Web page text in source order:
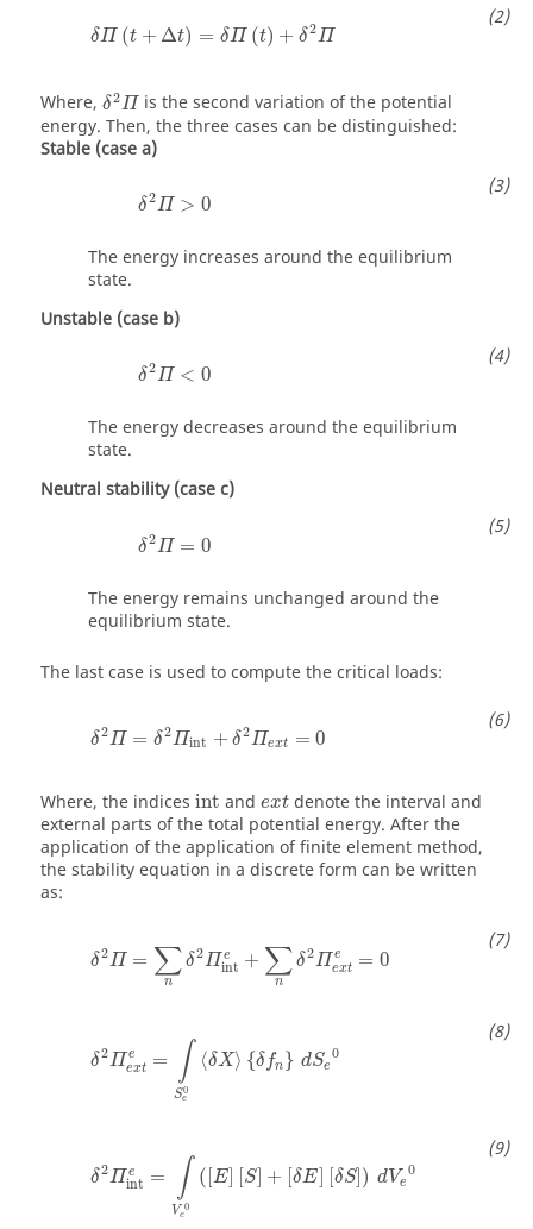
δΠ (t + Δt) = δΠ (t) + δ2Π
δΠ ( +Δt Π(t )+δ 2 Π
Where, δ2Π
δ2Π is the second variation of the potential
energy. Then, the three cases can be distinguished:
Stable (case a)
δ2Π > 0
δ2Π 0
The energy increases around the equilibrium
state.
Unstable (case b)
δ2Π < 0
δ2Π <0
The energy decreases around the equilibrium
state.
Neutral stability (case c)
δ2Π = 0
δ2Π 0
The energy remains unchanged around the
equilibrium state.
The last case is used to compute the critical loads:
δ2Π = δ2Πint + δ2Πext = 0
δ2Π δ2Πint + δ2Πe
Where, the indices int and ext denote the interval and
external parts of the total potential energy. After the
application of the application of finite element method,
the stability equation in a discrete form can be written
as:
δ2Π = ∑
n
δ2Π e
int + ∑
n
δ2Π e
ext = 0
δ2Π ∑nδ 2Πint + ∑nδ 2Πex 0
δ2Π e
ext = ∫
S0
e
⟨δX⟩ {δ fn } dSe
0
S
δ2Π e
int = ∫
V 0
e
( E S] + [δE δS] ) dVe
0
Ve